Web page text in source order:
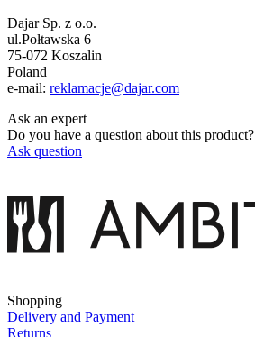
Dajar Sp. z o.o.
ul.Połtawska 6
75-072 Koszalin
Poland
e-mail: reklamacje@dajar.com
Ask an expert
Do you have a question about this product?
Ask question
Shopping
Delivery and Payment
Returns